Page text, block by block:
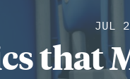
JUL
that